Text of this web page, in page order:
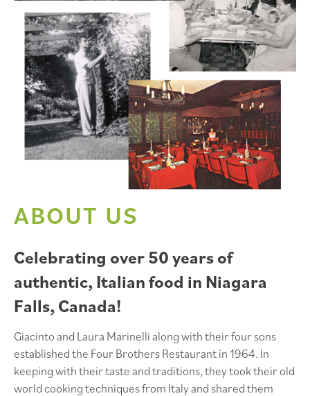
ABOUT US
Celebrating over 50 years of
authentic, Italian food in Niagara
Falls, Canada!
Giacinto and Laura Marinelli along with their four sons
established the Four Brothers Restaurant in 1964. In
keeping with their taste and traditions, they took their old
world cooking techniques from Italy and shared them